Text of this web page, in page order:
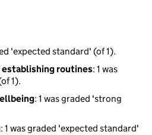
'expected standard' (of 1).
routines: 1 was
1).
: 1 was graded 'strong
: 1 was graded 'expected standard'